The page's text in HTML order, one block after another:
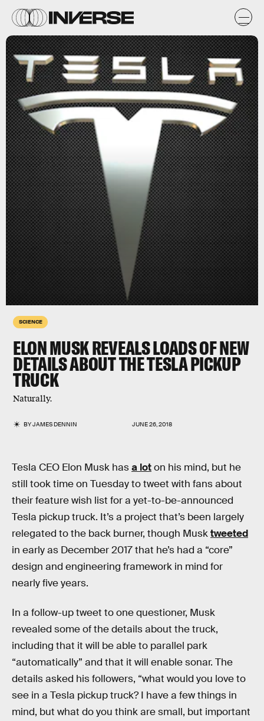
SCIENCE
ELON MUSK REVEALS LOADS OF NEW
DETAILS ABOUT THE TESLA PICKUP
TRUCK
Naturally.
BYJAMES DENNIN JUNE 26, 2018
Tesla CEO Elon Musk hasa loton his mind, but he
still took time on Tuesday to tweet with fans about
their feature wish list for a yet-to-be-announced
Tesla pickup truck. It’s a project that’s been largely
relegated to the back burner, though Musktweeted
in early as December 2017 that he’s had a “core”
design and engineering framework in mind for
nearly five years.
In a follow-up tweet to one questioner, Musk
revealed some of the details about the truck,
including that it will be able to parallel park
“automatically” and that it will enable sonar. The
details asked his followers, “what would you love to
see in a Tesla pickup truck? I have a few things in
mind, but what do you think are small, but important